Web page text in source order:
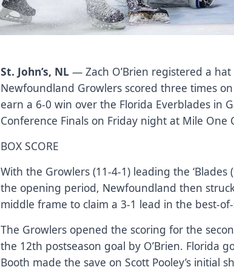
St. John’s, NL— Zach O’Brien registered a
Newfoundland Growlers scored three times
earn a 6-0 win over the Florida Everblades in
Conference Finals on Friday night at Mile One
BOX SCORE
With the Growlers (11-4-1) leading the ‘Blades
the opening period, Newfoundland then
middle frame to claim a 3-1 lead in the best-
The Growlers opened the scoring for the
the 12th postseason goal by O’Brien. Florida
Booth made the save on Scott Pooley’s initial